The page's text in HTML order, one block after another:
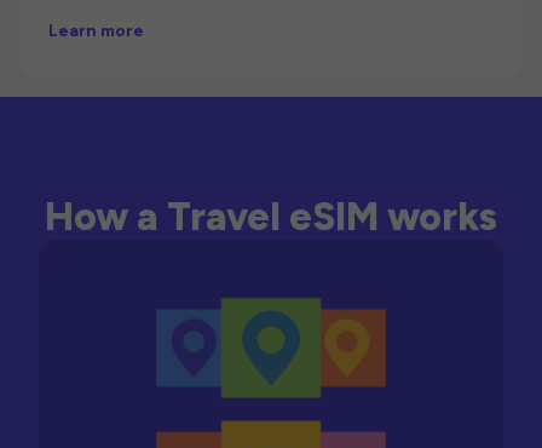
Learn more
How a Travel eSIM works